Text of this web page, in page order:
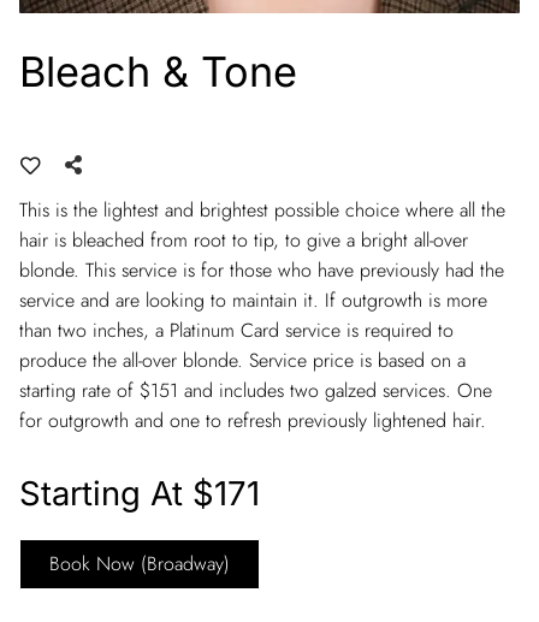
Bleach & Tone
This is the lightest and brightest possible choice where all the
hair is bleached from root to tip, to give a bright all-over
blonde. This service is for those who have previously had the
service and are looking to maintain it. If outgrowth is more
than two inches, a Platinum Card service is required to
produce the all-over blonde. Service price is based on a
starting rate of $151 and includes two galzed services. One
for outgrowth and one to refresh previously lightened hair.
Starting At $171
Book Now (Broadway)